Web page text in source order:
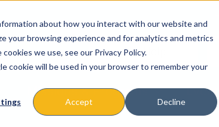
about how you interact with our website and
your browsing experience and for analytics and metrics
we use, see our Privacy Policy.
cookie will be used in your browser to remember your
Accept Decline
Missions & Programs Events